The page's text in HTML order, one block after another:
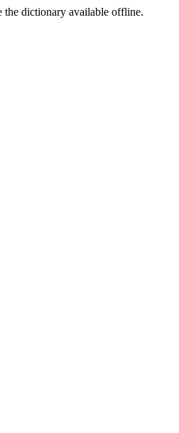
the dictionary available offline.